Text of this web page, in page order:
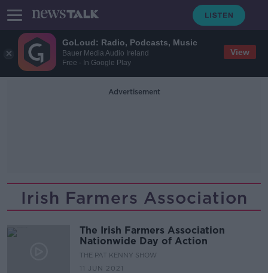
GoLoud: Radio, Podcasts, Music
Bauer Media Audio Ireland
Free - In Google Play
View
Advertisement
Irish Farmers Association
The Irish Farmers Association
Nationwide Day of Action
THE PAT KENNY SHOW
11 JUN 2021